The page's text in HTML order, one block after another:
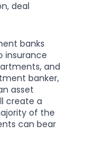
deal
banks
insurance
and
banker,
asset
create a
of the
can bear